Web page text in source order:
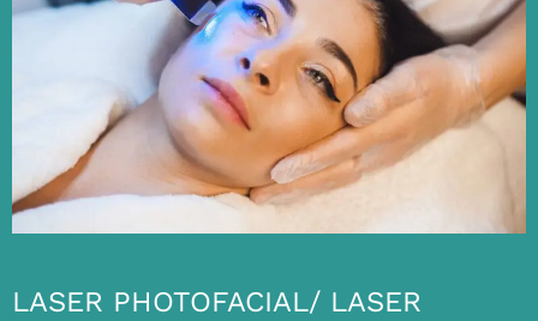
LASER PHOTOFACIAL/ LASER